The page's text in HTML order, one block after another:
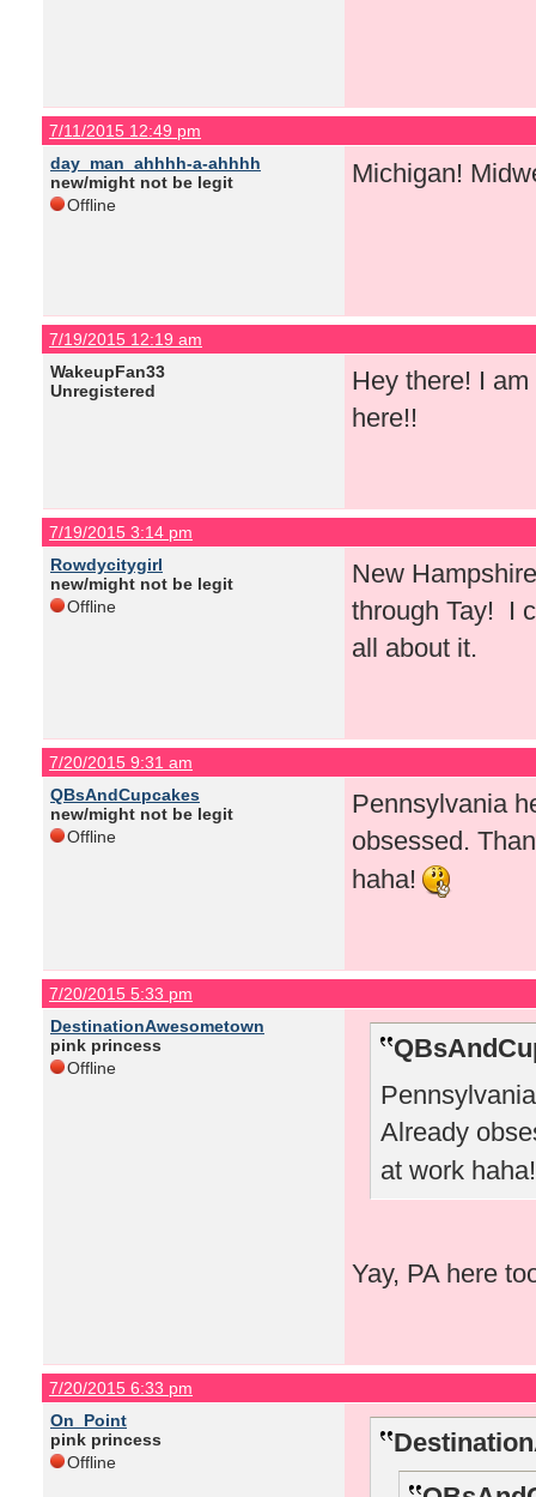
7/11/2015 12:49 pm
day_man_ahhhh-a-ahhhh
new/might not be legit
Offline
Michigan!
7/19/2015 12:19 am
WakeupFan33
Unregistered
Hey there! I
here!!
7/19/2015 3:14 pm
Rowdycitygirl
new/might not be legit
Offline
New
through Tay! I
all about it.
7/20/2015 9:31 am
QBsAndCupcakes
new/might not be legit
Offline
Pennsylvania
obsessed.
haha!
7/20/2015 5:33 pm
DestinationAwesometown
pink princess
Offline
Already
at work haha!
Yay, PA here
7/20/2015 6:33 pm
On_Point
pink princess
Offline